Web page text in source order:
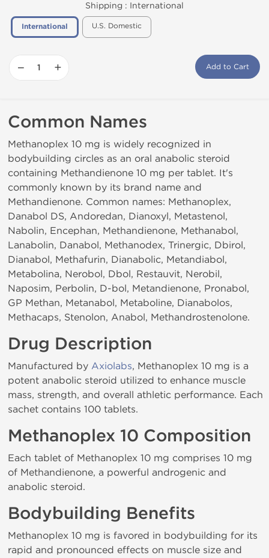
Shipping : International
International U.S. Domestic
− + Add to Cart
Common Names
Methanoplex 10 mg is widely recognized in
bodybuilding circles as an oral anabolic steroid
containing Methandienone 10 mg per tablet. It's
commonly known by its brand name and
Methandienone. Common names: Methanoplex,
Danabol DS, Andoredan, Dianoxyl, Metastenol,
Nabolin, Encephan, Methandienone, Methanabol,
Lanabolin, Danabol, Methanodex, Trinergic, Dbirol,
Dianabol, Methafurin, Dianabolic, Metandiabol,
Metabolina, Nerobol, Dbol, Restauvit, Nerobil,
Naposim, Perbolin, D-bol, Metandienone, Pronabol,
GP Methan, Metanabol, Metaboline, Dianabolos,
Methacaps, Stenolon, Anabol, Methandrostenolone.
Drug Description
Manufactured by Axiolabs, Methanoplex 10 mg is a
potent anabolic steroid utilized to enhance muscle
mass, strength, and overall athletic performance. Each
sachet contains 100 tablets.
Methanoplex 10 Composition
Each tablet of Methanoplex 10 mg comprises 10 mg
of Methandienone, a powerful androgenic and
anabolic steroid.
Bodybuilding Benefits
Methanoplex 10 mg is favored in bodybuilding for its
rapid and pronounced effects on muscle size and